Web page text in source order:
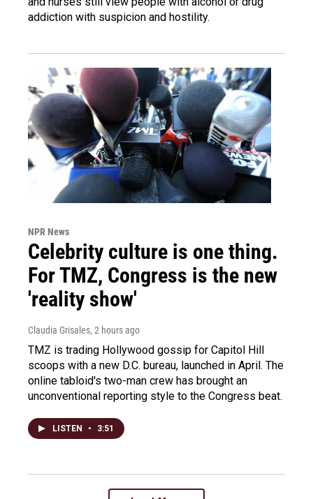
addiction with suspicion and hostility.
NPR News
Celebrity culture is one thing.
For TMZ, Congress is the new
'reality show'
Claudia Grisales, 2 hours ago
TMZ is trading Hollywood gossip for Capitol Hill
scoops with a new D.C. bureau, launched in April. The
online tabloid's two-man crew has brought an
unconventional reporting style to the Congress beat.
LISTEN • 3:51